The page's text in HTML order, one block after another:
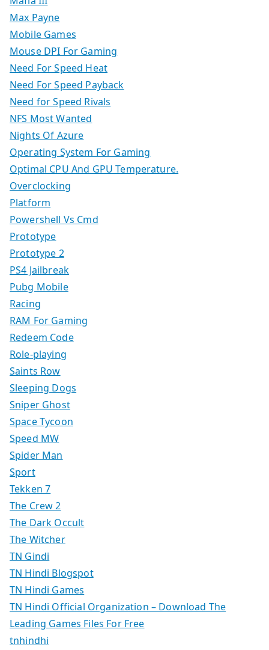
Max Payne
Mobile Games
Mouse DPI For Gaming
Need For Speed Heat
Need For Speed Payback
Need for Speed Rivals
NFS Most Wanted
Nights Of Azure
Operating System For Gaming
Optimal CPU And GPU Temperature.
Overclocking
Platform
Powershell Vs Cmd
Prototype
Prototype 2
PS4 Jailbreak
Pubg Mobile
Racing
RAM For Gaming
Redeem Code
Role-playing
Saints Row
Sleeping Dogs
Sniper Ghost
Space Tycoon
Speed MW
Spider Man
Sport
Tekken 7
The Crew 2
The Dark Occult
The Witcher
TN Gindi
TN Hindi Blogspot
TN Hindi Games
TN Hindi Official Organization – Download The
Leading Games Files For Free
tnhindhi